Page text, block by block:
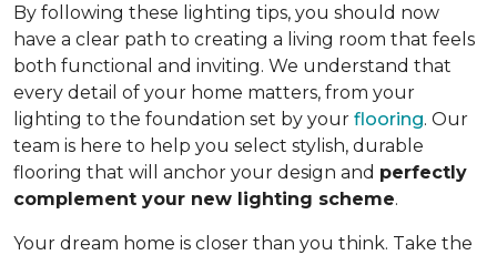
By following these lighting tips, you should now
have a clear path to creating a living room that feels
both functional and inviting. We understand that
every detail of your home matters, from your
lighting to the foundation set by your flooring. Our
team is here to help you select stylish, durable
flooring that will anchor your design and perfectly
complement your new lighting scheme.
Your dream home is closer than you think. Take the